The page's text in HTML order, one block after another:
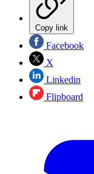
Copy link
Facebook
X
Linkedin
Flipboard